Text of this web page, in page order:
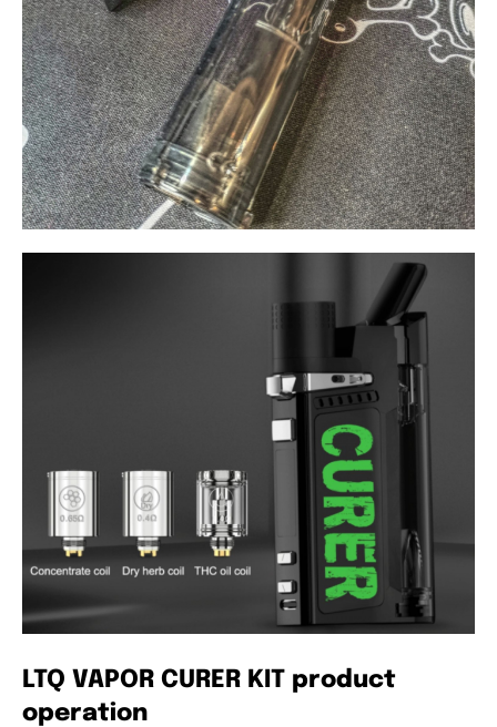
LTQ VAPOR CURER KIT product
operation